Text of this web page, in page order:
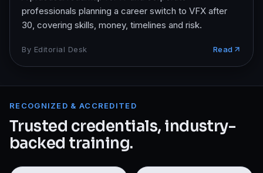
professionals planning a career switch to VFX after
30, covering skills, money, timelines and risk.
By Editorial Desk Read
RECOGNIZED & ACCREDITED
Trusted credentials, industry-
backed training.